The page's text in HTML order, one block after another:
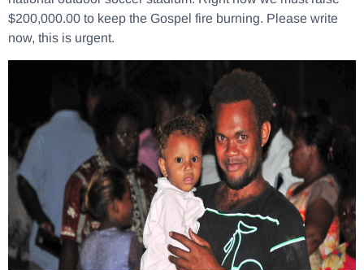
$200,000.00 to keep the Gospel fire burning. Please write
now, this is urgent.